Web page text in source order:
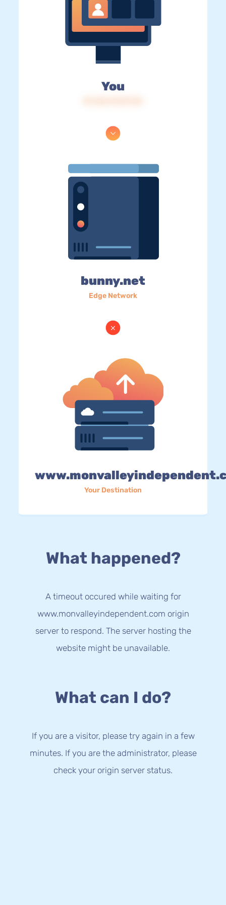
You
bunny.net
Edge Network
Your Destination
What happened?
A timeout occured while waiting for
www.monvalleyindependent.com origin
server to respond. The server hosting the
website might be unavailable.
What can I do?
If you are a visitor, please try again in a few
minutes. If you are the administrator, please
check your origin server status.